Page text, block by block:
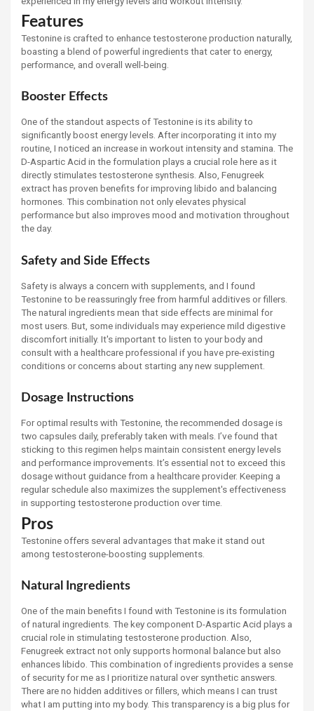
Features
Testonine is crafted to enhance testosterone production naturally,
boasting a blend of powerful ingredients that cater to energy,
performance, and overall well-being.
Booster Effects
One of the standout aspects of Testonine is its ability to
significantly boost energy levels. After incorporating it into my
routine, I noticed an increase in workout intensity and stamina. The
D-Aspartic Acid in the formulation plays a crucial role here as it
directly stimulates testosterone synthesis. Also, Fenugreek
extract has proven benefits for improving libido and balancing
hormones. This combination not only elevates physical
performance but also improves mood and motivation throughout
the day.
Safety and Side Effects
Safety is always a concern with supplements, and I found
Testonine to be reassuringly free from harmful additives or fillers.
The natural ingredients mean that side effects are minimal for
most users. But, some individuals may experience mild digestive
discomfort initially. It's important to listen to your body and
consult with a healthcare professional if you have pre-existing
conditions or concerns about starting any new supplement.
Dosage Instructions
For optimal results with Testonine, the recommended dosage is
two capsules daily, preferably taken with meals. I’ve found that
sticking to this regimen helps maintain consistent energy levels
and performance improvements. It’s essential not to exceed this
dosage without guidance from a healthcare provider. Keeping a
regular schedule also maximizes the supplement's effectiveness
in supporting testosterone production over time.
Pros
Testonine offers several advantages that make it stand out
among testosterone-boosting supplements.
Natural Ingredients
One of the main benefits I found with Testonine is its formulation
of natural ingredients. The key component D-Aspartic Acid plays a
crucial role in stimulating testosterone production. Also,
Fenugreek extract not only supports hormonal balance but also
enhances libido. This combination of ingredients provides a sense
of security for me as I prioritize natural over synthetic answers.
There are no hidden additives or fillers, which means I can trust
what I am putting into my body. This transparency is a big plus for